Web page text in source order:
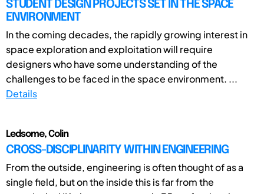
STUDENT DESIGN PROJECTS SET IN THE SPACE
ENVIRONMENT
In the coming decades, the rapidly growing interest in
space exploration and exploitation will require
designers who have some understanding of the
challenges to be faced in the space environment. ...
Details
Ledsome, Colin
CROSS-DISCIPLINARITY WITHIN ENGINEERING
From the outside, engineering is often thought of as a
single field, but on the inside this is far from the